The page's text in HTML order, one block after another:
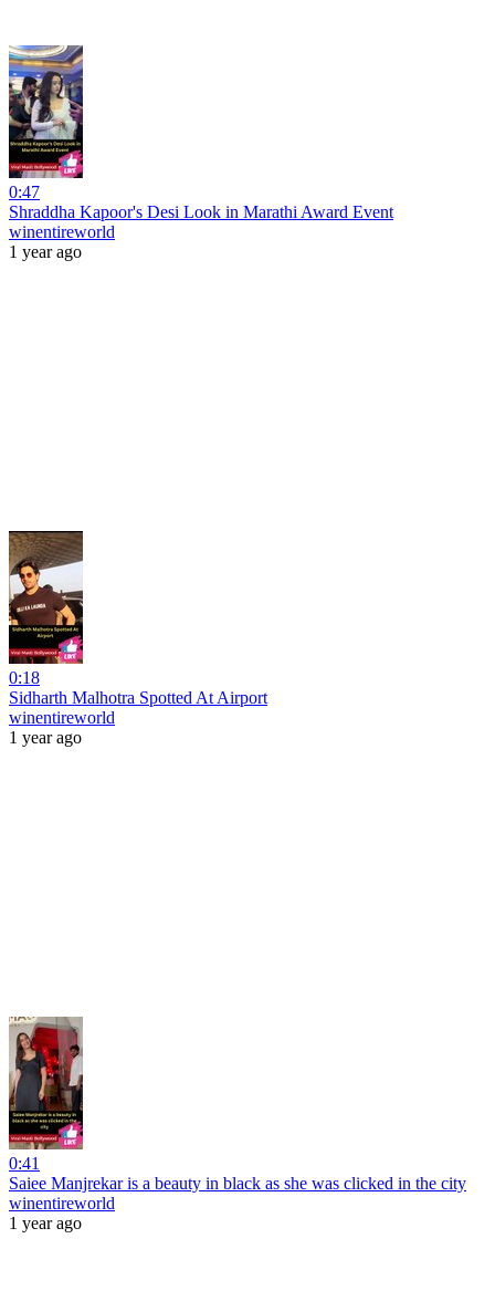
0:47
Shraddha Kapoor's Desi Look in Marathi Award Event
winentireworld
1 year ago
0:18
Sidharth Malhotra Spotted At Airport
winentireworld
1 year ago
0:41
Saiee Manjrekar is a beauty in black as she was clicked in the city
winentireworld
1 year ago